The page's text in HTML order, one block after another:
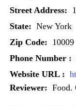
Street Address:
State: New York
Zip Code: 10009
Phone Number :
Website URL :
Reviewer: Food.